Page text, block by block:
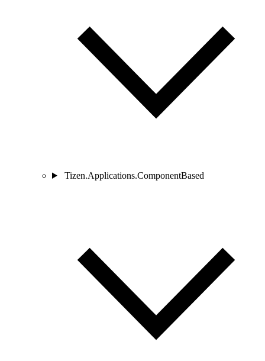
Tizen.Applications.ComponentBased